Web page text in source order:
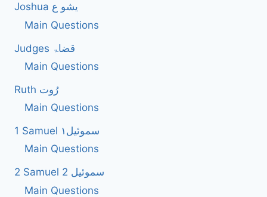
Joshua یشو ع
Main Questions
Judges قضاۃ
Main Questions
Ruth رُوت
Main Questions
1 Samuel سموئیل۱
Main Questions
2 Samuel 2 سموئیل
Main Questions